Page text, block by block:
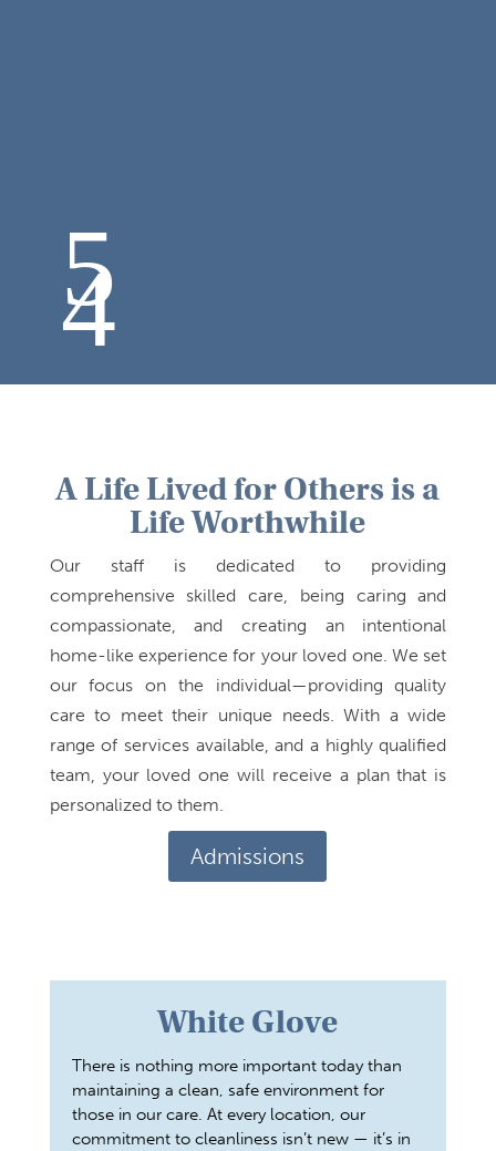
A Life Lived for Others is a
Life Worthwhile
Our staff is dedicated to providing
comprehensive skilled care, being caring and
compassionate, and creating an intentional
home-like experience for your loved one. We set
our focus on the individual—providing quality
care to meet their unique needs. With a wide
range of services available, and a highly qualified
team, your loved one will receive a plan that is
personalized to them.
Admissions
White Glove
There is nothing more important today than
maintaining a clean, safe environment for
those in our care. At every location, our
commitment to cleanliness isn’t new — it’s in